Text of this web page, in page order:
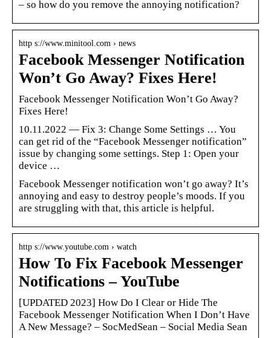
– so how do you remove the annoying notification?
http s://www.minitool.com › news
Facebook Messenger Notification
Won’t Go Away? Fixes Here!
Facebook Messenger Notification Won’t Go Away?
Fixes Here!
10.11.2022 — Fix 3: Change Some Settings … You
can get rid of the “Facebook Messenger notification”
issue by changing some settings. Step 1: Open your
device …
Facebook Messenger notification won’t go away? It’s
annoying and easy to destroy people’s moods. If you
are struggling with that, this article is helpful.
http s://www.youtube.com › watch
How To Fix Facebook Messenger
Notifications – YouTube
[UPDATED 2023] How Do I Clear or Hide The
Facebook Messenger Notification When I Don’t Have
A New Message? – SocMedSean – Social Media Sean